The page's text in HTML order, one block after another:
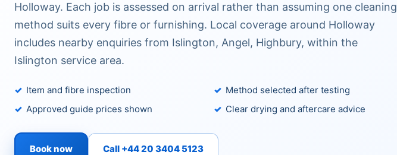
Holloway. Each job is assessed on arrival rather than assuming one cleaning
method suits every fibre or furnishing. Local coverage around Holloway
includes nearby enquiries from Islington, Angel, Highbury, within the
Islington service area.
Item and fibre inspection
Method selected after testing
Approved guide prices shown
Clear drying and aftercare advice
Book now Call +44 20 3404 5123